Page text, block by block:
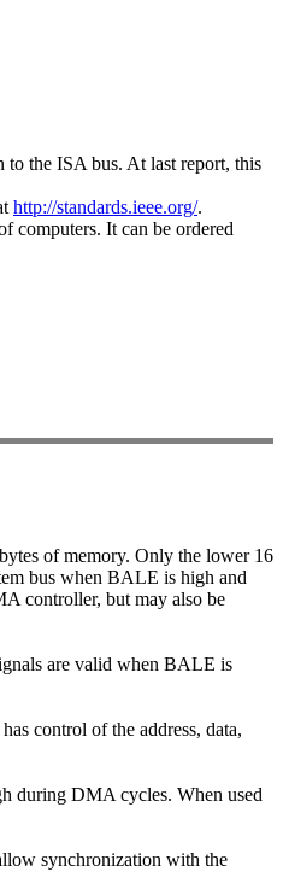
the ISA bus. At last report, this
http://standards.ieee.org/.
computers. It can be ordered
of memory. Only the lower 16
bus when BALE is high and
controller, but may also be
are valid when BALE is
control of the address, data,
during DMA cycles. When used
synchronization with the